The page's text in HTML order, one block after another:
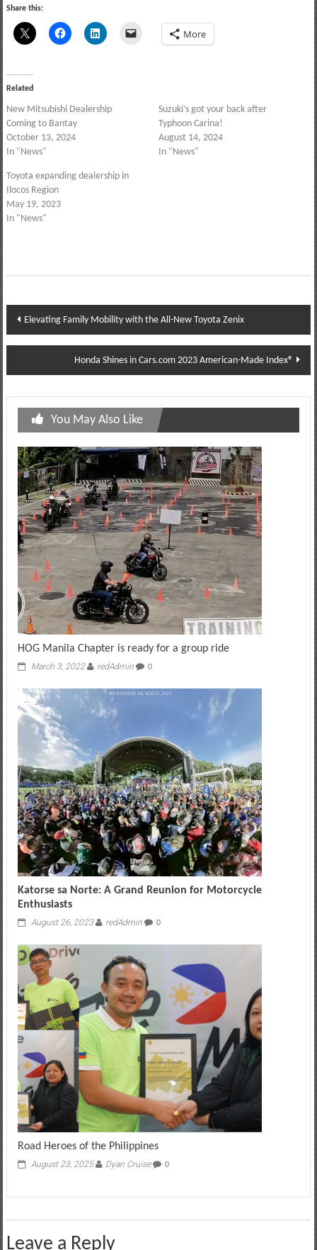
Share this:
More
Related
New Mitsubishi Dealership
Coming to Bantay
October 13, 2024
In "News"
Suzuki’s got your back after
Typhoon Carina!
August 14, 2024
In "News"
Toyota expanding dealership in
Ilocos Region
May 19, 2023
In "News"
Post
navigation
Elevating Family Mobility with the All-New Toyota Zenix
Honda Shines in Cars.com 2023 American-Made Index®
You May Also Like
HOG Manila Chapter is ready for a group ride
March 3, 2022 redAdmin 0
Katorse sa Norte: A Grand Reunion for Motorcycle
Enthusiasts
August 26, 2023 redAdmin 0
Road Heroes of the Philippines
August 23, 2025 Dyan Cruise 0
Leave a Reply